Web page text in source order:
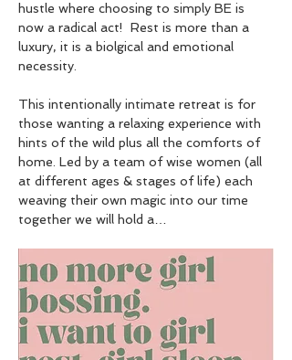
hustle where choosing to simply BE is
now a radical act!  Rest is more than a
luxury, it is a biolgical and emotional
necessity.
This intentionally intimate retreat is for
those wanting a relaxing experience with
hints of the wild plus all the comforts of
home. Led by a team of wise women (all
at different ages & stages of life) each
weaving their own magic into our time
together we will hold a…